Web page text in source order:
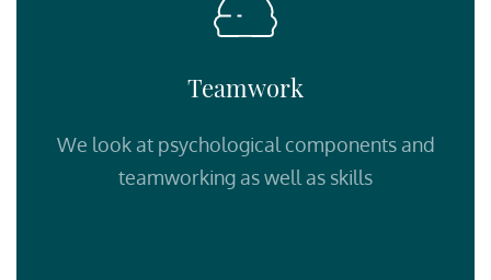
Teamwork
We look at psychological components and
teamworking as well as skills